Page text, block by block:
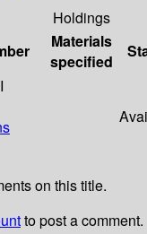
Holdings
Materials
specified
on this title.
to post a comment.